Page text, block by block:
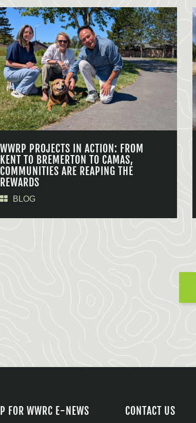
WWRP PROJECTS IN ACTION: FROM
KENT TO BREMERTON TO CAMAS,
COMMUNITIES ARE REAPING THE
REWARDS
BLOG
FOR WWRC E-NEWS CONTACT US